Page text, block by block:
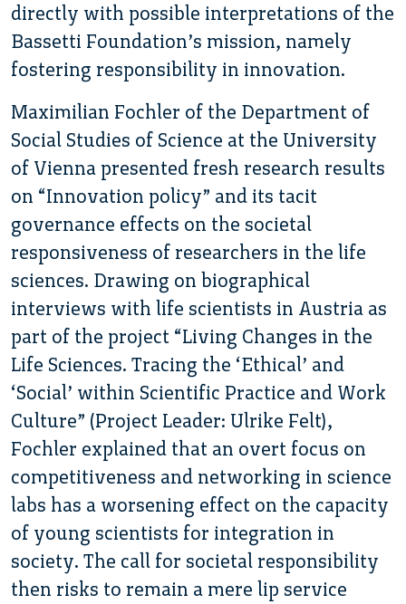
directly with possible interpretations of the
Bassetti Foundation’s mission, namely
fostering responsibility in innovation.
Maximilian Fochler of the Department of
Social Studies of Science at the University
of Vienna presented fresh research results
on “Innovation policy” and its tacit
governance effects on the societal
responsiveness of researchers in the life
sciences. Drawing on biographical
interviews with life scientists in Austria as
part of the project “Living Changes in the
Life Sciences. Tracing the ‘Ethical’ and
‘Social’ within Scientific Practice and Work
Culture” (Project Leader: Ulrike Felt),
Fochler explained that an overt focus on
competitiveness and networking in science
labs has a worsening effect on the capacity
of young scientists for integration in
society. The call for societal responsibility
then risks to remain a mere lip service